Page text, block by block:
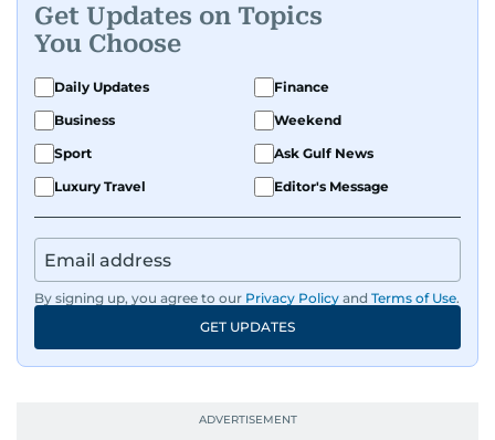
Get Updates on Topics
You Choose
Daily Updates
Finance
Business
Weekend
Sport
Ask Gulf News
Luxury Travel
Editor's Message
By signing up, you agree to our Privacy Policy and Terms of Use.
GET UPDATES